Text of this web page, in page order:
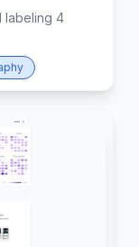
labeling 4